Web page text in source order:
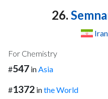
26.
Iran
For Chemistry
#547 inAsia
#1372 inthe World